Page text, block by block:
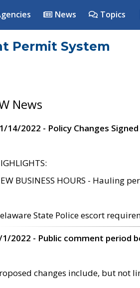
News Topics
Permit System
News
14/2022 - Policy Changes
BUSINESS HOURS - Hauling
State Police escort
1/2022 - Public comment period
changes include, but not